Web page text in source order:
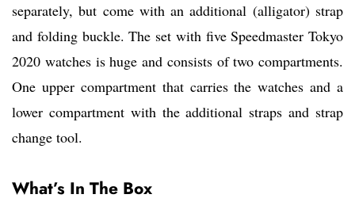
separately, but come with an additional (alligator) strap
and folding buckle. The set with five Speedmaster Tokyo
2020 watches is huge and consists of two compartments.
One upper compartment that carries the watches and a
lower compartment with the additional straps and strap
change tool.
What’s In The Box